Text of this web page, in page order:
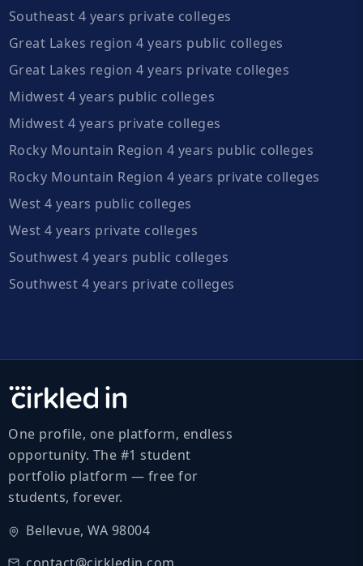
Southeast 4 years private colleges
Great Lakes region 4 years public colleges
Great Lakes region 4 years private colleges
Midwest 4 years public colleges
Midwest 4 years private colleges
Rocky Mountain Region 4 years public colleges
Rocky Mountain Region 4 years private colleges
West 4 years public colleges
West 4 years private colleges
Southwest 4 years public colleges
Southwest 4 years private colleges
One profile, one platform, endless
opportunity. The #1 student
portfolio platform — free for
students, forever.
Bellevue, WA 98004